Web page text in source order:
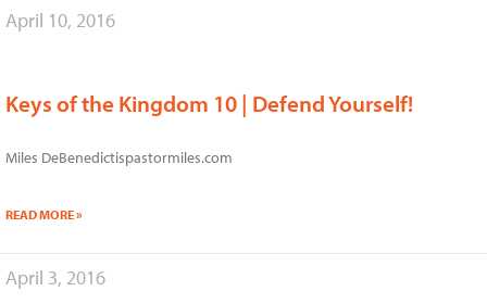
April 10, 2016
Keys of the Kingdom 10 | Defend Yourself!
Miles DeBenedictispastormiles.com
READ MORE »
April 3, 2016